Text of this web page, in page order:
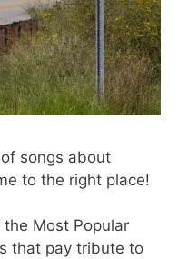
songs about
to the right place!
Most Popular
that pay tribute to